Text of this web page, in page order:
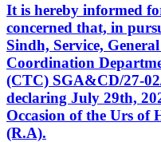
It is hereby informed
concerned that, in
Sindh, Service,
Coordination
(CTC) SGA&CD/27-
declaring July 29th,
Occasion of the Urs
(R.A).